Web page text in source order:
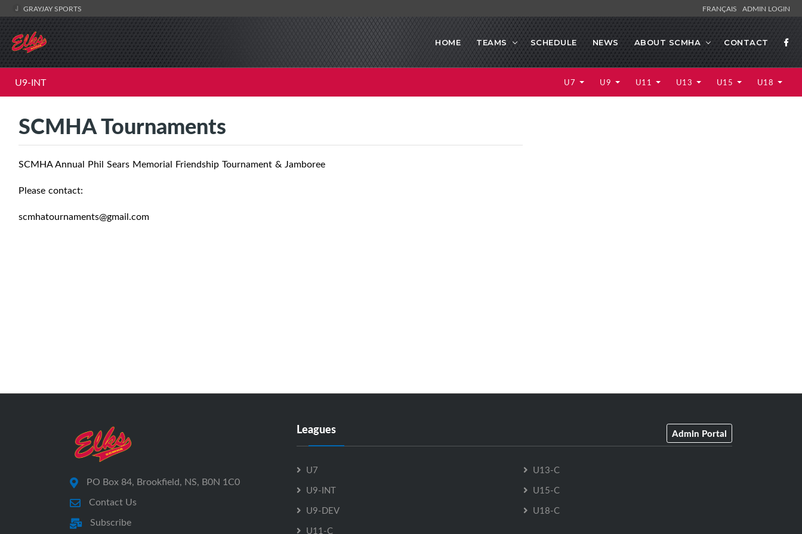
GRAYJAY SPORTS FRANÇAIS ADMIN LOGIN
HOME TEAMS SCHEDULE NEWS ABOUT SCMHA CONTACT
U9-INT U7 U9 U11 U13 U15 U18
SCMHA Tournaments
SCMHA Annual Phil Sears Memorial Friendship Tournament & Jamboree
Please contact:
scmhatournaments@gmail.com
PO Box 84, Brookfield, NS, B0N 1C0
Contact Us
Subscribe
Leagues Admin Portal
U7
U9-INT
U9-DEV
U11-C
U13-C
U15-C
U18-C